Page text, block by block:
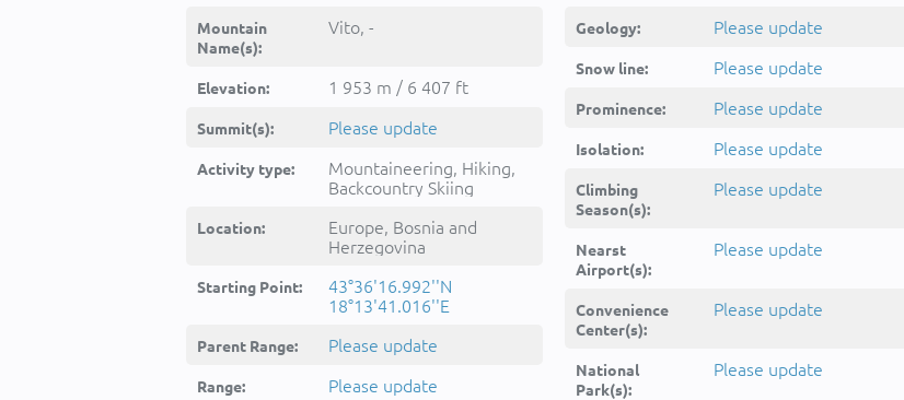
Mountain
Name(s):
Vito, -
Elevation: 1 953 m / 6 407 ft
Summit(s): Please update
Activity type:
Mountaineering, Hiking,
Backcountry Skiing
Location:
Europe, Bosnia and
Herzegovina
Starting Point:
43°36'16.992''N
18°13'41.016''E
Parent Range: Please update
Range: Please update
Geology: Please update
Snow line: Please update
Prominence: Please update
Isolation: Please update
Climbing
Season(s):
Please update
Nearst
Airport(s):
Please update
Convenience
Center(s):
Please update
National
Park(s):
Please update